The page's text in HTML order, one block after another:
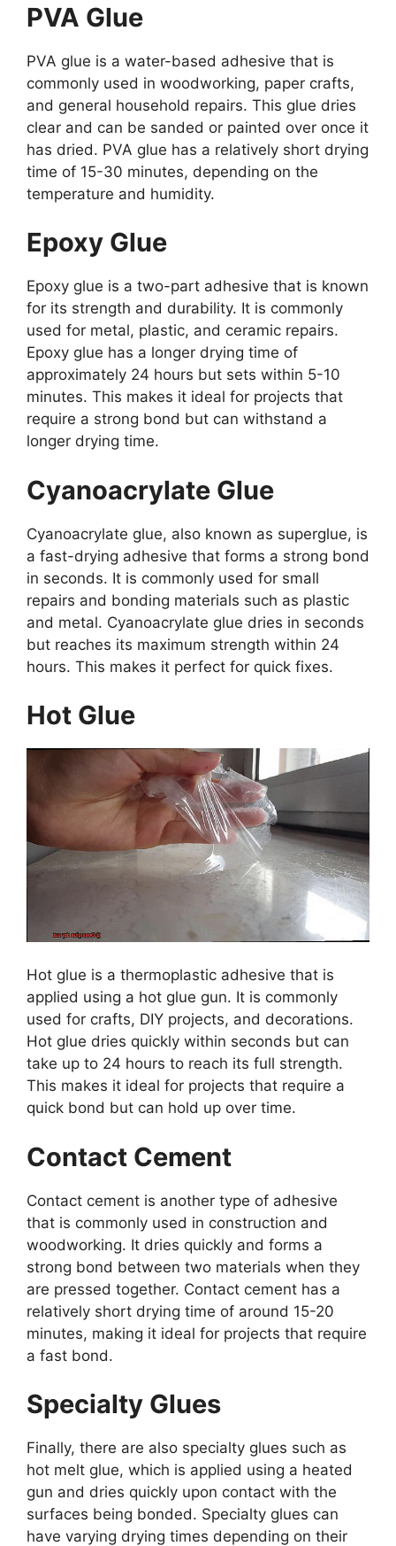
PVA Glue
PVA glue is a water-based adhesive that is
commonly used in woodworking, paper crafts,
and general household repairs. This glue dries
clear and can be sanded or painted over once it
has dried. PVA glue has a relatively short drying
time of 15-30 minutes, depending on the
temperature and humidity.
Epoxy Glue
Epoxy glue is a two-part adhesive that is known
for its strength and durability. It is commonly
used for metal, plastic, and ceramic repairs.
Epoxy glue has a longer drying time of
approximately 24 hours but sets within 5-10
minutes. This makes it ideal for projects that
require a strong bond but can withstand a
longer drying time.
Cyanoacrylate Glue
Cyanoacrylate glue, also known as superglue, is
a fast-drying adhesive that forms a strong bond
in seconds. It is commonly used for small
repairs and bonding materials such as plastic
and metal. Cyanoacrylate glue dries in seconds
but reaches its maximum strength within 24
hours. This makes it perfect for quick fixes.
Hot Glue
Hot glue is a thermoplastic adhesive that is
applied using a hot glue gun. It is commonly
used for crafts, DIY projects, and decorations.
Hot glue dries quickly within seconds but can
take up to 24 hours to reach its full strength.
This makes it ideal for projects that require a
quick bond but can hold up over time.
Contact Cement
Contact cement is another type of adhesive
that is commonly used in construction and
woodworking. It dries quickly and forms a
strong bond between two materials when they
are pressed together. Contact cement has a
relatively short drying time of around 15-20
minutes, making it ideal for projects that require
a fast bond.
Specialty Glues
Finally, there are also specialty glues such as
hot melt glue, which is applied using a heated
gun and dries quickly upon contact with the
surfaces being bonded. Specialty glues can
have varying drying times depending on their